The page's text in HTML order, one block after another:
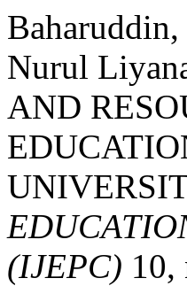
Nurul
AND
(IJEPC) 10,